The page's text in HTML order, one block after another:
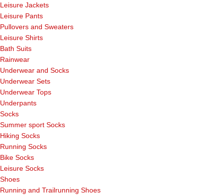
Leisure Jackets
Leisure Pants
Pullovers and Sweaters
Leisure Shirts
Bath Suits
Rainwear
Underwear and Socks
Underwear Sets
Underwear Tops
Underpants
Socks
Summer sport Socks
Hiking Socks
Running Socks
Bike Socks
Leisure Socks
Shoes
Running and Trailrunning Shoes